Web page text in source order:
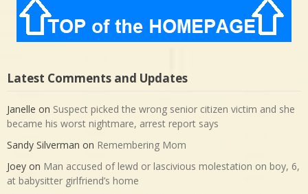
Latest Comments and Updates
Janelle on Suspect picked the wrong senior citizen victim and she
became his worst nightmare, arrest report says
Sandy Silverman on Remembering Mom
Joey on Man accused of lewd or lascivious molestation on boy, 6,
at babysitter girlfriend’s home